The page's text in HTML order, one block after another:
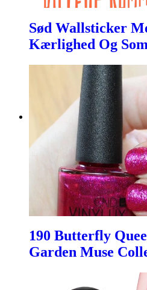
Sød Wallsticker
Kærlighed Og
190 Butterfly
Garden Muse